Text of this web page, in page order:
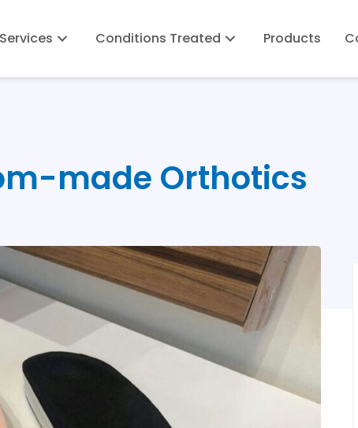
Services Conditions Treated Products
made Orthotics